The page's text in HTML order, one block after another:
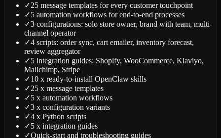
✓25 message templates for every customer touchpoint
✓5 automation workflows for end-to-end processes
✓3 configurations: solo store owner, brand with team, multi-
channel operator
✓4 scripts: order sync, cart emailer, inventory forecast,
review aggregator
✓5 integration guides: Shopify, WooCommerce, Klaviyo,
Mailchimp, Stripe
✓10 x ready-to-install OpenClaw skills
✓25 x message templates
✓5 x automation workflows
✓3 x configuration variants
✓4 x Python scripts
✓5 x integration guides
✓Quick-start and troubleshooting guides